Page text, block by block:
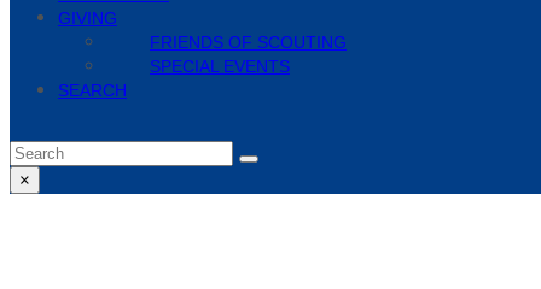
GIVING
FRIENDS OF SCOUTING
SPECIAL EVENTS
SEARCH
Search
Submit
×
Close